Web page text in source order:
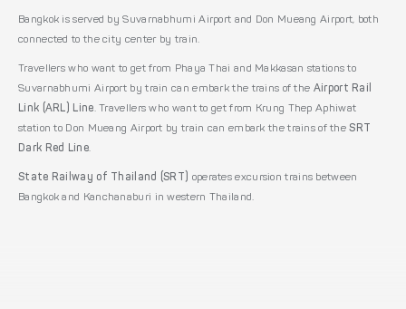
Bangkok is served by Suvarnabhumi Airport and Don Mueang Airport, both
connected to the city center by train.
Travellers who want to get from Phaya Thai and Makkasan stations to
Suvarnabhumi Airport by train can embark the trains of the Airport Rail
Link (ARL) Line. Travellers who want to get from Krung Thep Aphiwat
station to Don Mueang Airport by train can embark the trains of theSRT
Dark Red Line.
State Railway of Thailand (SRT)
operates excursion trains between
Bangkok and Kanchanaburi in western Thailand.